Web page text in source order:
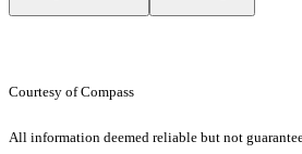
Courtesy of Compass
All information deemed reliable but not